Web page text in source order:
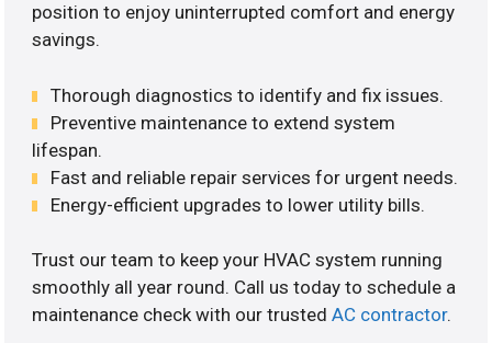
position to enjoy uninterrupted comfort and energy
savings.
Thorough diagnostics to identify and fix issues.
Preventive maintenance to extend system
lifespan.
Fast and reliable repair services for urgent needs.
Energy-efficient upgrades to lower utility bills.
Trust our team to keep your HVAC system running
smoothly all year round. Call us today to schedule a
maintenance check with our trustedAC contractor.